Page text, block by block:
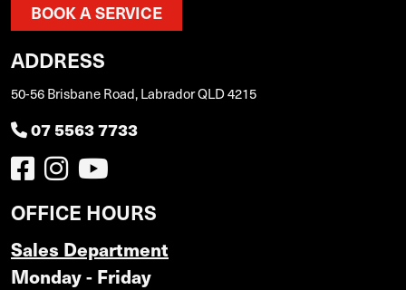
BOOK A SERVICE
ADDRESS
50-56 Brisbane Road, Labrador QLD 4215
07 5563 7733
OFFICE HOURS
Sales Department
Monday - Friday